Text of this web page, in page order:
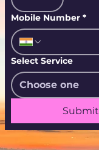
Mobile Number *
Select Service
Choose one
Submit